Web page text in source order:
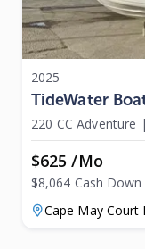
2025
TideWater
220 CC Adventure |
$625 /mo
$8,064 Cash Down
Cape May Court